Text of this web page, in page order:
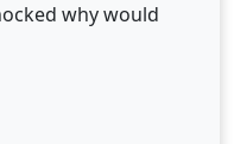
why would